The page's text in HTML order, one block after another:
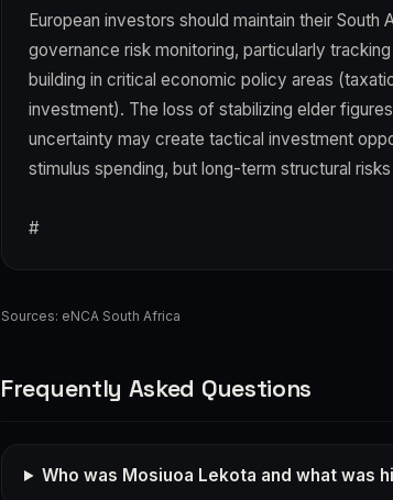
European investors should maintain their
governance risk monitoring, particularly
building in critical economic policy areas
investment). The loss of stabilizing elder
uncertainty may create tactical investment
stimulus spending, but long-term structural
#
Sources: eNCA South Africa
Frequently Asked Questions
Who was Mosiuoa Lekota and what was